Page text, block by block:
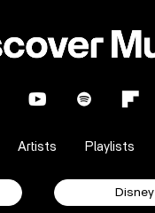
Artists Playlists
Disney